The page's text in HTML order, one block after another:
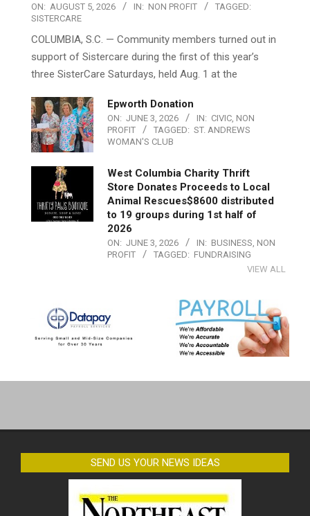
ON: AUGUST 5, 2026 IN: NON PROFIT
TAGGED:
SISTERCARE
COLUMBIA, S.C. — Community members turned out in
support of Sistercare during the first of this year’s
three SisterCare Saturdays, held Aug. 1 at the
Epworth Donation
ON: JUNE 3, 2026 IN: CIVIC NON
PROFIT
TAGGED: ST. ANDREWS
WOMAN'S CLUB
West Columbia Charity Thrift
Store Donates Proceeds to Local
Animal Rescues$8600 distributed
to 19 groups during 1st half of
2026
ON: JUNE 3, 2026 IN: BUSINESS NON
PROFIT
TAGGED: FUNDRAISING
VIEW ALL
07-
SEND US YOUR NEWS IDEAS